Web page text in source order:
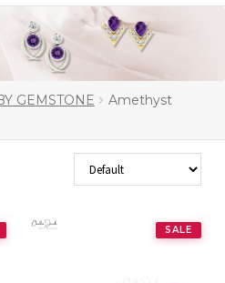
GEMSTONE
Amethyst
Sort Products
SALE